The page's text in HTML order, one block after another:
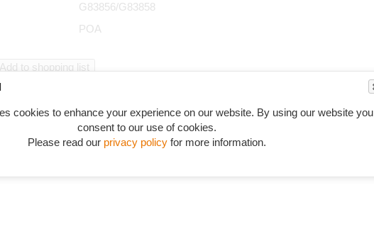
cookies to enhance your experience on our website. By using our website you
consent to our use of cookies.
Please read our privacy policy for more information.
G83856/G83858
POA